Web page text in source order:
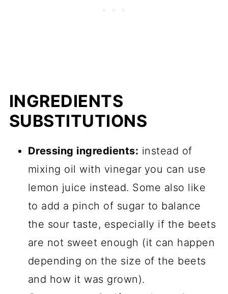
INGREDIENTS
SUBSTITUTIONS
Dressing ingredients: instead of
mixing oil with vinegar you can use
lemon juice instead. Some also like
to add a pinch of sugar to balance
the sour taste, especially if the beets
are not sweet enough (it can happen
depending on the size of the beets
and how it was grown).